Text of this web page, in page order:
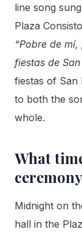
line song
Plaza
“Pobre de
fiestas de San
fiestas of San
to both the
whole.
What
Midnight on
hall in the